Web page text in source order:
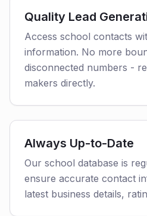
Quality Lead
Access school contacts
information. No more
disconnected numbers -
makers directly.
Always Up-to-Date
Our school database is
ensure accurate contact
latest business details,